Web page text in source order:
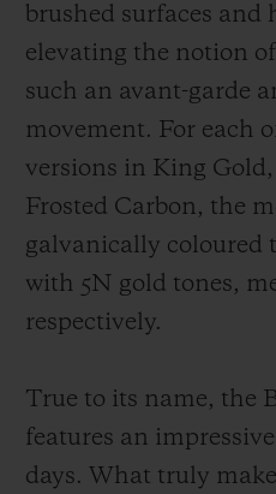
brushed surfaces and
elevating the notion
such an avant-garde
movement. For each
versions in King
Frosted Carbon, the
galvanically coloured
with 5N gold tones,
respectively.
True to its name, the
features an
days. What truly